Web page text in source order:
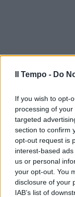
Il Tempo - Do
If you wish to opt-
processing of
targeted
section to confirm
opt-out request is
interest-based
us or personal
your opt-out. You
disclosure of your
IAB’s list of
AGORÀ
tranquillizza
dosi un
09/11/2021
IL
Per curarti
ricco:
pillola